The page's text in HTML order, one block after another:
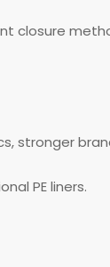
closure
stronger
PE liners.